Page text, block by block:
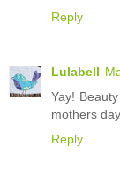
Reply
Lulabell
Yay!
mothers day.
Reply